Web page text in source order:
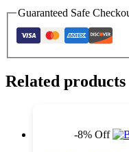
Guaranteed Safe
Related products
-8% Off